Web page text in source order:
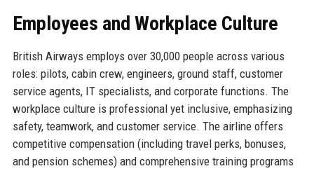
Employees and Workplace Culture
British Airways employs over 30,000 people across various
roles: pilots, cabin crew, engineers, ground staff, customer
service agents, IT specialists, and corporate functions. The
workplace culture is professional yet inclusive, emphasizing
safety, teamwork, and customer service. The airline offers
competitive compensation (including travel perks, bonuses,
and pension schemes) and comprehensive training programs